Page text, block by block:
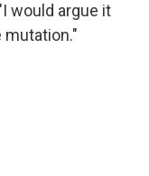
would argue it